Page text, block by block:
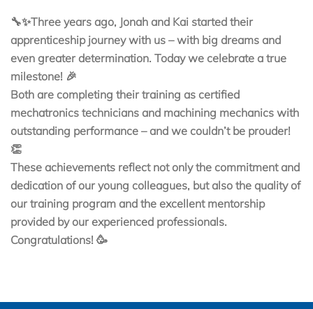
🔧✨Three years ago, Jonah and Kai started their
apprenticeship journey with us – with big dreams and
even greater determination. Today we celebrate a true
milestone! 🎉
Both are completing their training as certified
mechatronics technicians and machining mechanics with
outstanding performance – and we couldn’t be prouder!
👏
These achievements reflect not only the commitment and
dedication of our young colleagues, but also the quality of
our training program and the excellent mentorship
provided by our experienced professionals.
Congratulations! 🥳